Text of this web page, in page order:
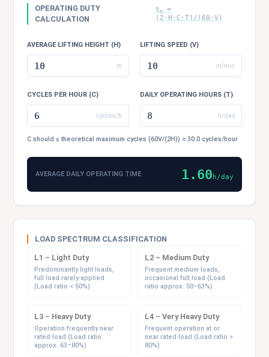
OPERATING DUTY
CALCULATION
tm
=
(2·H·C·T)/(60·V)
AVERAGE LIFTING HEIGHT (H)
m
LIFTING SPEED (V)
m/min
CYCLES PER HOUR (C)
cycles/h
DAILY OPERATING HOURS (T)
h/day
C should ≤ theoretical maximum cycles (60V/(2H)) ≈ 30.0 cycles/hour
AVERAGE DAILY OPERATING TIME 1.60 h/day
LOAD SPECTRUM CLASSIFICATION
L1 – Light Duty
Predominantly light loads,
full load rarely applied
(Load ratio < 50%)
L2 – Medium Duty
Frequent medium loads,
occasional full load (Load
ratio approx. 50–63%)
L3 – Heavy Duty
Operation frequently near
rated load (Load ratio
approx. 63–80%)
L4 – Very Heavy Duty
Frequent operation at or
near rated load (Load ratio >
80%)